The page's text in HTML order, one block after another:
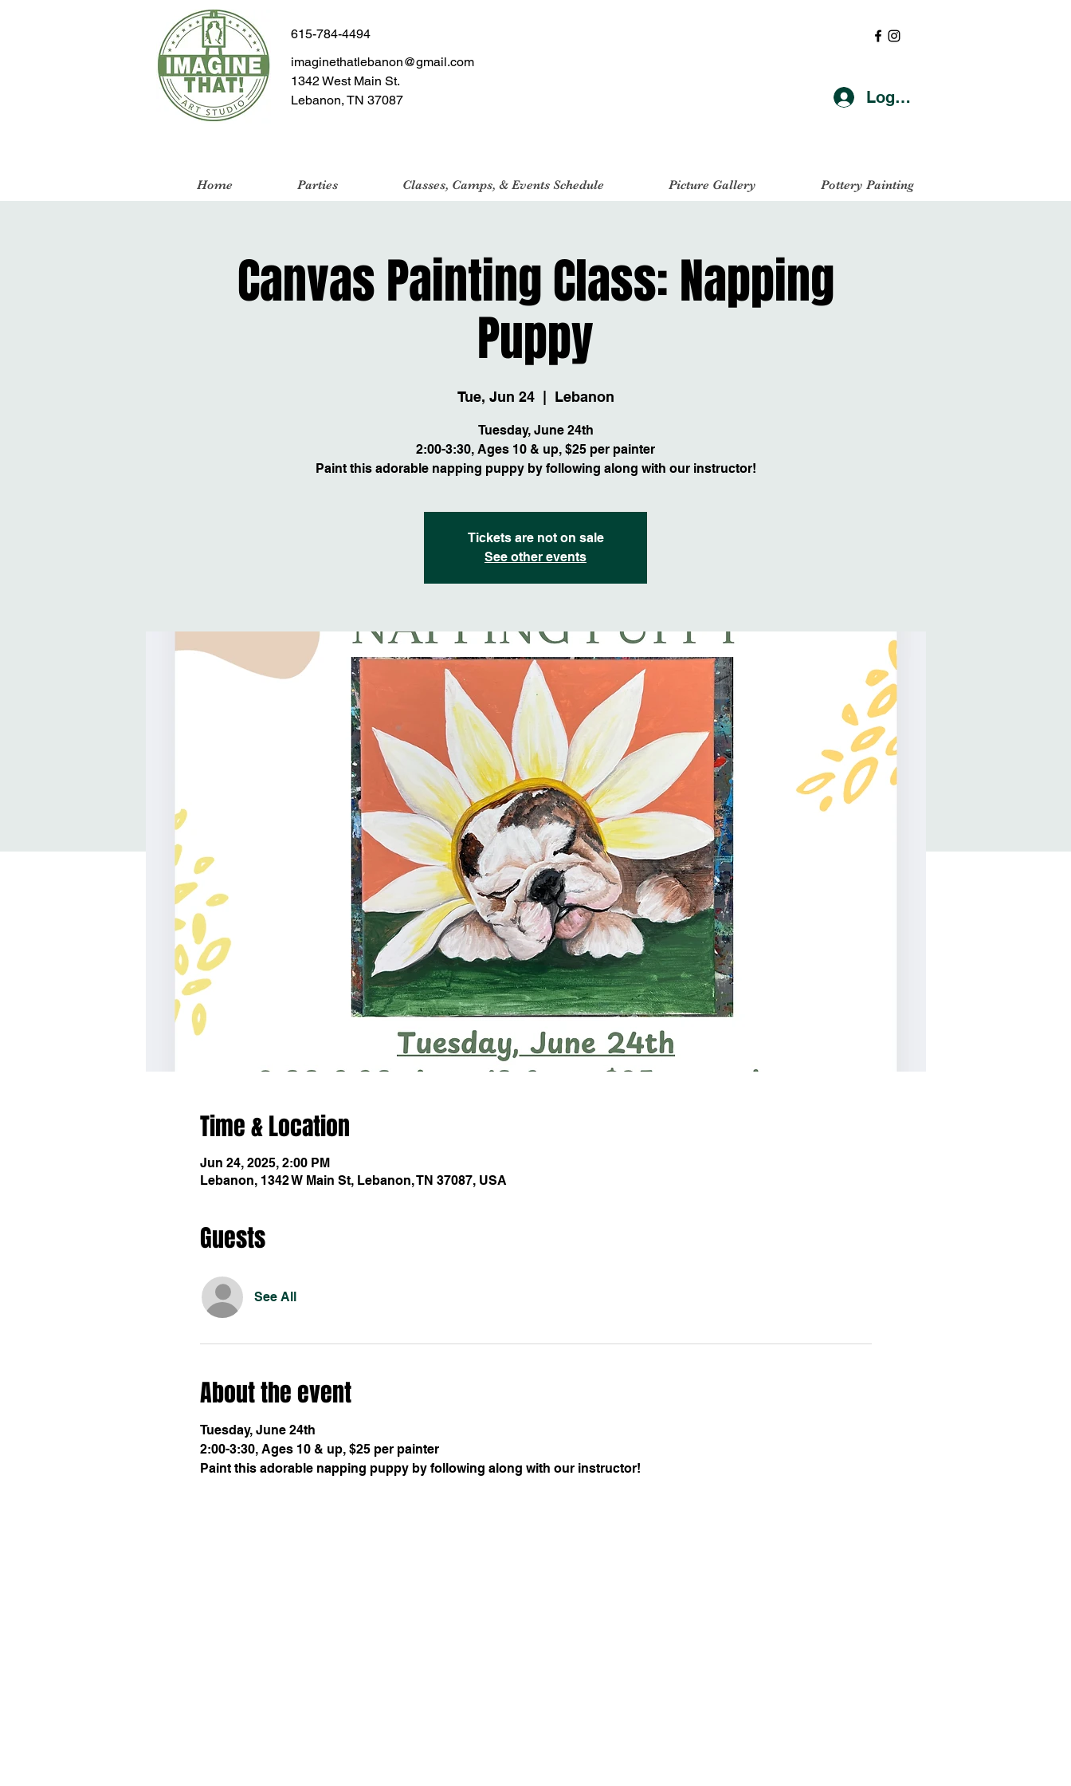
615-784-4494
imaginethatlebanon@gmail.com
1342 West Main St.
Lebanon, TN 37087
Log In
Home Parties Classes, Camps, & Events Schedule Picture Gallery Pottery Painting
Canvas Painting Class: Napping
Puppy
Tue, Jun 24
  |
Lebanon
Tuesday, June 24th
2:00-3:30, Ages 10 & up, $25 per painter
Paint this adorable napping puppy by following along with our instructor!
Tickets are not on sale
See other events
Time & Location
Jun 24, 2025, 2:00 PM
Lebanon, 1342 W Main St, Lebanon, TN 37087, USA
Guests
See All
About the event
Tuesday, June 24th
2:00-3:30, Ages 10 & up, $25 per painter
Paint this adorable napping puppy by following along with our instructor!